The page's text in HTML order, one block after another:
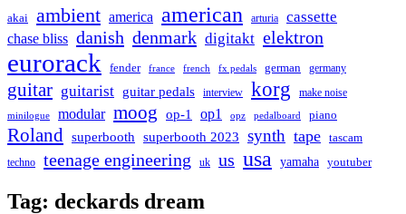
akai ambient america american arturia cassette
chase bliss danish denmark digitakt elektron
eurorack fender france french fx pedals german germany
guitar guitarist guitar pedals interview korg make noise
minilogue modular moog op-1 op1 opz pedalboard piano
Roland superbooth superbooth 2023 synth tape
tascam
techno
teenage engineering uk us usa yamaha youtuber
Tag: deckards dream